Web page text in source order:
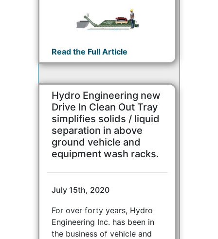
Read the Full Article
Hydro Engineering new
Drive In Clean Out Tray
simplifies solids / liquid
separation in above
ground vehicle and
equipment wash racks.
July 15th, 2020
For over forty years, Hydro
Engineering Inc. has been in
the business of vehicle and